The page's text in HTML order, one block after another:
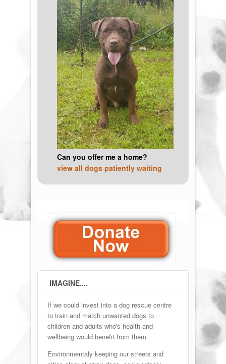
Can you offer me a home?
view all dogs patiently waiting
IMAGINE....
If we could invest into a dog rescue centre
to train and match unwanted dogs to
children and adults who's health and
wellbeing would benefit from them.
Environmentaly keeping our streets and